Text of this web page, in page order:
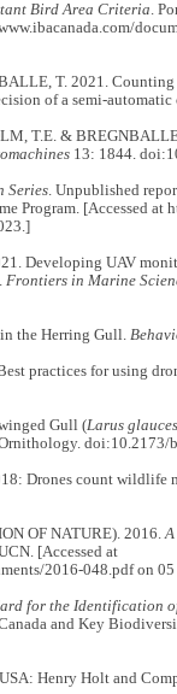
Bird Area Criteria.
T. 2021.
of a semi-
T.E. &
13: 1844.
Series. Unpublished
Program. [Accessed at
Developing UAV
Frontiers in Marine
the Herring Gull.
practices for using
Gull (Larus
doi:10.2173/
Drones count wildlife
OF NATURE). 2016.
[Accessed at
2016-048.pdf on
for the Identification
and Key
Henry Holt and